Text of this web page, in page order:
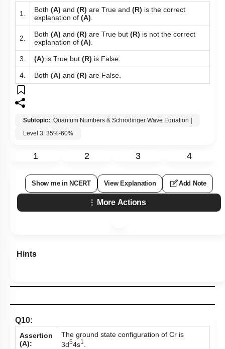
1. Both (A) and (R) are True and (R) is the correct
explanation of (A)
2. Both (A) and (R) are True but (R) is not the correct
explanation of (A)
3. (A) is True but (R) is False.
4. Both (A) and (R) are False.
Subtopic: Quantum Numbers & Schrodinger Wave Equation
Level 3: 35%-60%
1 2 3 4
Show me in NCERT View Explanation Add Note
More Actions
Hints
Q10:
Assertion
(A):
The ground state configuration of Cr is
3d54s1